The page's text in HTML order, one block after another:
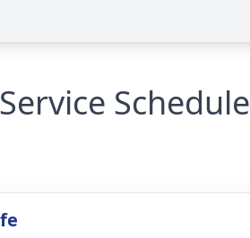
Service Schedule